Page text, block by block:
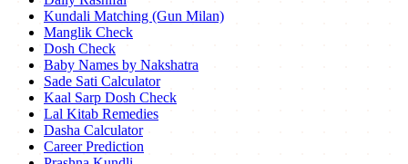
Kundali Matching (Gun Milan)
Manglik Check
Dosh Check
Baby Names by Nakshatra
Sade Sati Calculator
Kaal Sarp Dosh Check
Lal Kitab Remedies
Dasha Calculator
Career Prediction